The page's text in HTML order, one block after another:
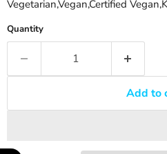
Vegetarian,Vegan,Certified
Quantity
Add to